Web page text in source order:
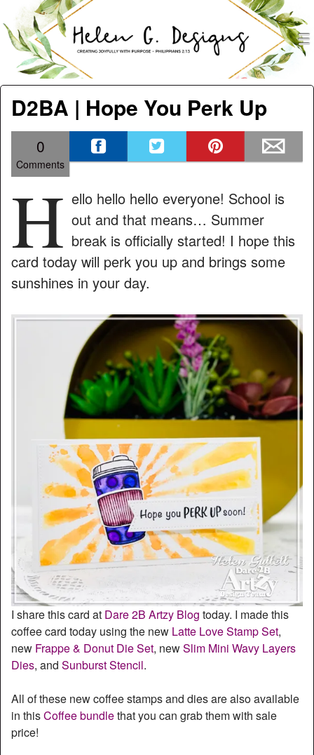
Helen G. Designs
Menu
Skip to content
D2BA | Hope You Perk Up
0
Comments
H ello hello hello everyone! School is
out and that means… Summer
break is officially started! I hope this
card today will perk you up and brings some
sunshines in your day.
I share this card at Dare 2B Artzy Blog today. I made this
coffee card today using the new Latte Love Stamp Set,
new Frappe & Donut Die Set, newSlim Mini Wavy Layers
Dies, and Sunburst Stencil.
All of these new coffee stamps and dies are also available
in thisCoffee bundlethat you can grab them with sale
price!